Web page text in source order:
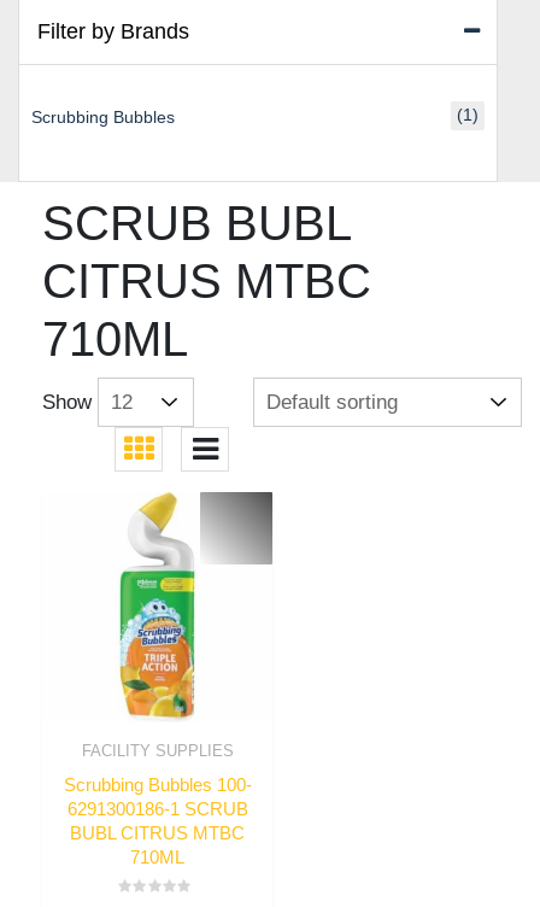
SCRUB BUBL
CITRUS MTBC
710ML
Show
FACILITY SUPPLIES
Scrubbing Bubbles 100-
6291300186-1 SCRUB
BUBL CITRUS MTBC
710ML
Filter by Brands
Scrubbing Bubbles (1)